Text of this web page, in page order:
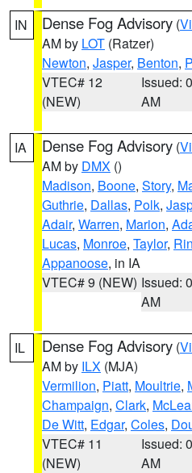
IN Dense Fog Advisory (
AM by LOT (Ratzer)
Newton, Jasper, Benton,
VTEC# 12
(NEW)
Issued:
AM
IA Dense Fog Advisory (
AM by DMX ()
Madison, Boone, Story,
Guthrie, Dallas, Polk,
Adair, Warren, Marion,
Lucas, Monroe, Taylor,
Appanoose, in IA
VTEC# 9 (NEW) Issued:
AM
IL Dense Fog Advisory (
AM by ILX (MJA)
Vermilion, Piatt, Moultrie,
Champaign, Clark,
De Witt, Edgar, Coles,
VTEC# 11
(NEW)
Issued:
AM